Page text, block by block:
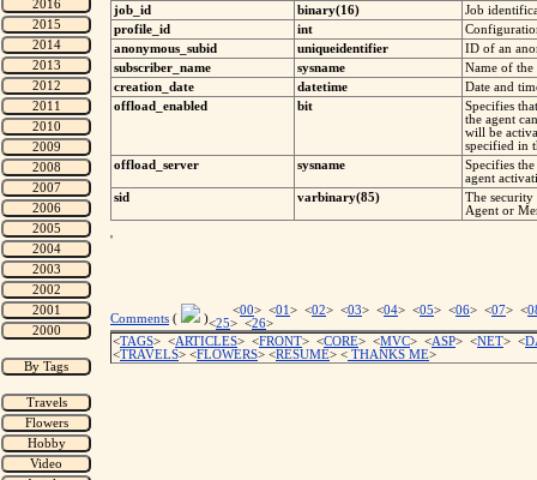
job_id
binary(16)
Job
profile_id
int
anonymous_subid
uniqueidentifier
ID of an
subscriber_name
sysname
Name of the
creation_date
datetime
Date and
offload_enabled
bit
Specifies
the agent
will be
specified in
offload_server
sysname
Specifies
agent
sid
varbinary(85)
The
Agent or
'
Comments ( )
<00> <01> <02> <03> <04> <05> <06> <07> <
<25> <26>
<TAGS> <ARTICLES> <FRONT> <CORE> <MVC> <ASP> <NET> <
<TRAVELS> <FLOWERS> <RESUME> < THANKS ME>